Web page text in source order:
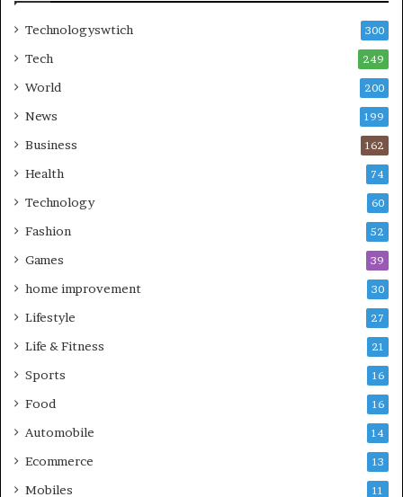
Technologyswtich 300
Tech 249
World 200
News 199
Business 162
Health 74
Technology 60
Fashion 52
Games 39
home improvement 30
Lifestyle 27
Life & Fitness 21
Sports 16
Food 16
Automobile 14
Ecommerce 13
Mobiles 11